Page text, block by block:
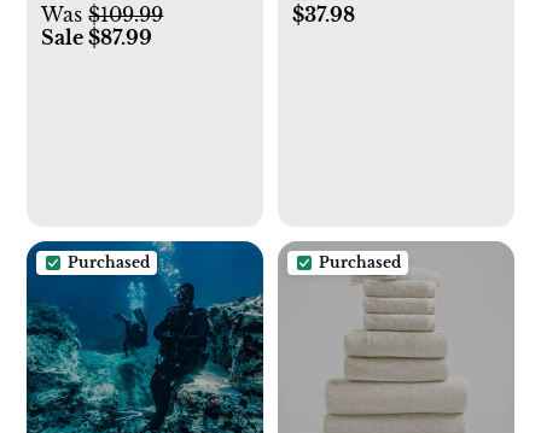
Service for 4
Was$109.99
Sale $87.99
Serving Tray and
$37.98
Purchased Purchased